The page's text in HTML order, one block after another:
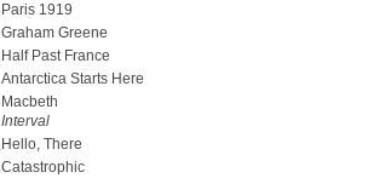
Paris 1919
Graham Greene
Half Past France
Antarctica Starts Here
Macbeth
Interval
Hello, There
Catastrophic